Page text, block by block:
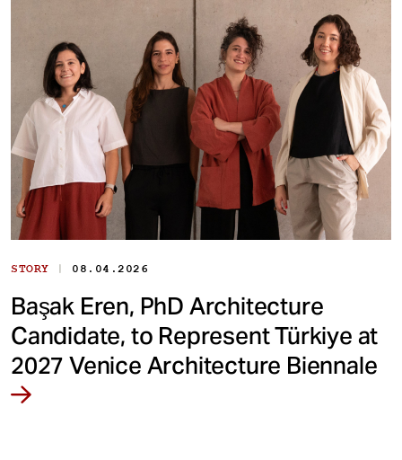
STORY | 08.04.2026
Başak Eren, PhD Architecture
Candidate, to Represent Türkiye at
2027 Venice Architecture Biennale